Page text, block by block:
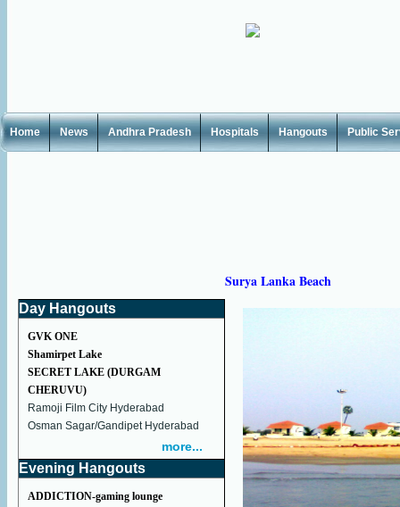
Home News Andhra Pradesh Hospitals Hangouts Public
Day Hangouts
GVK ONE
Shamirpet Lake
SECRET LAKE (DURGAM
CHERUVU)
Ramoji Film City Hyderabad
Osman Sagar/Gandipet Hyderabad
more...
Evening Hangouts
ADDICTION-gaming lounge
Surya Lanka Beach